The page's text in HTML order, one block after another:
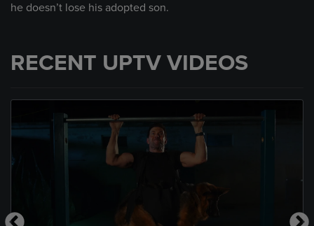
he doesn’t lose his adopted son.
RECENT UPTV VIDEOS